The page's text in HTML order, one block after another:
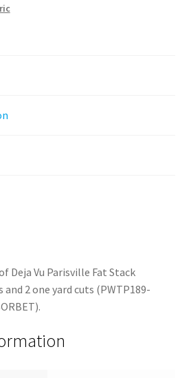
Deja Vu Parisville Fat Stack
2 one yard cuts (PWTP189-